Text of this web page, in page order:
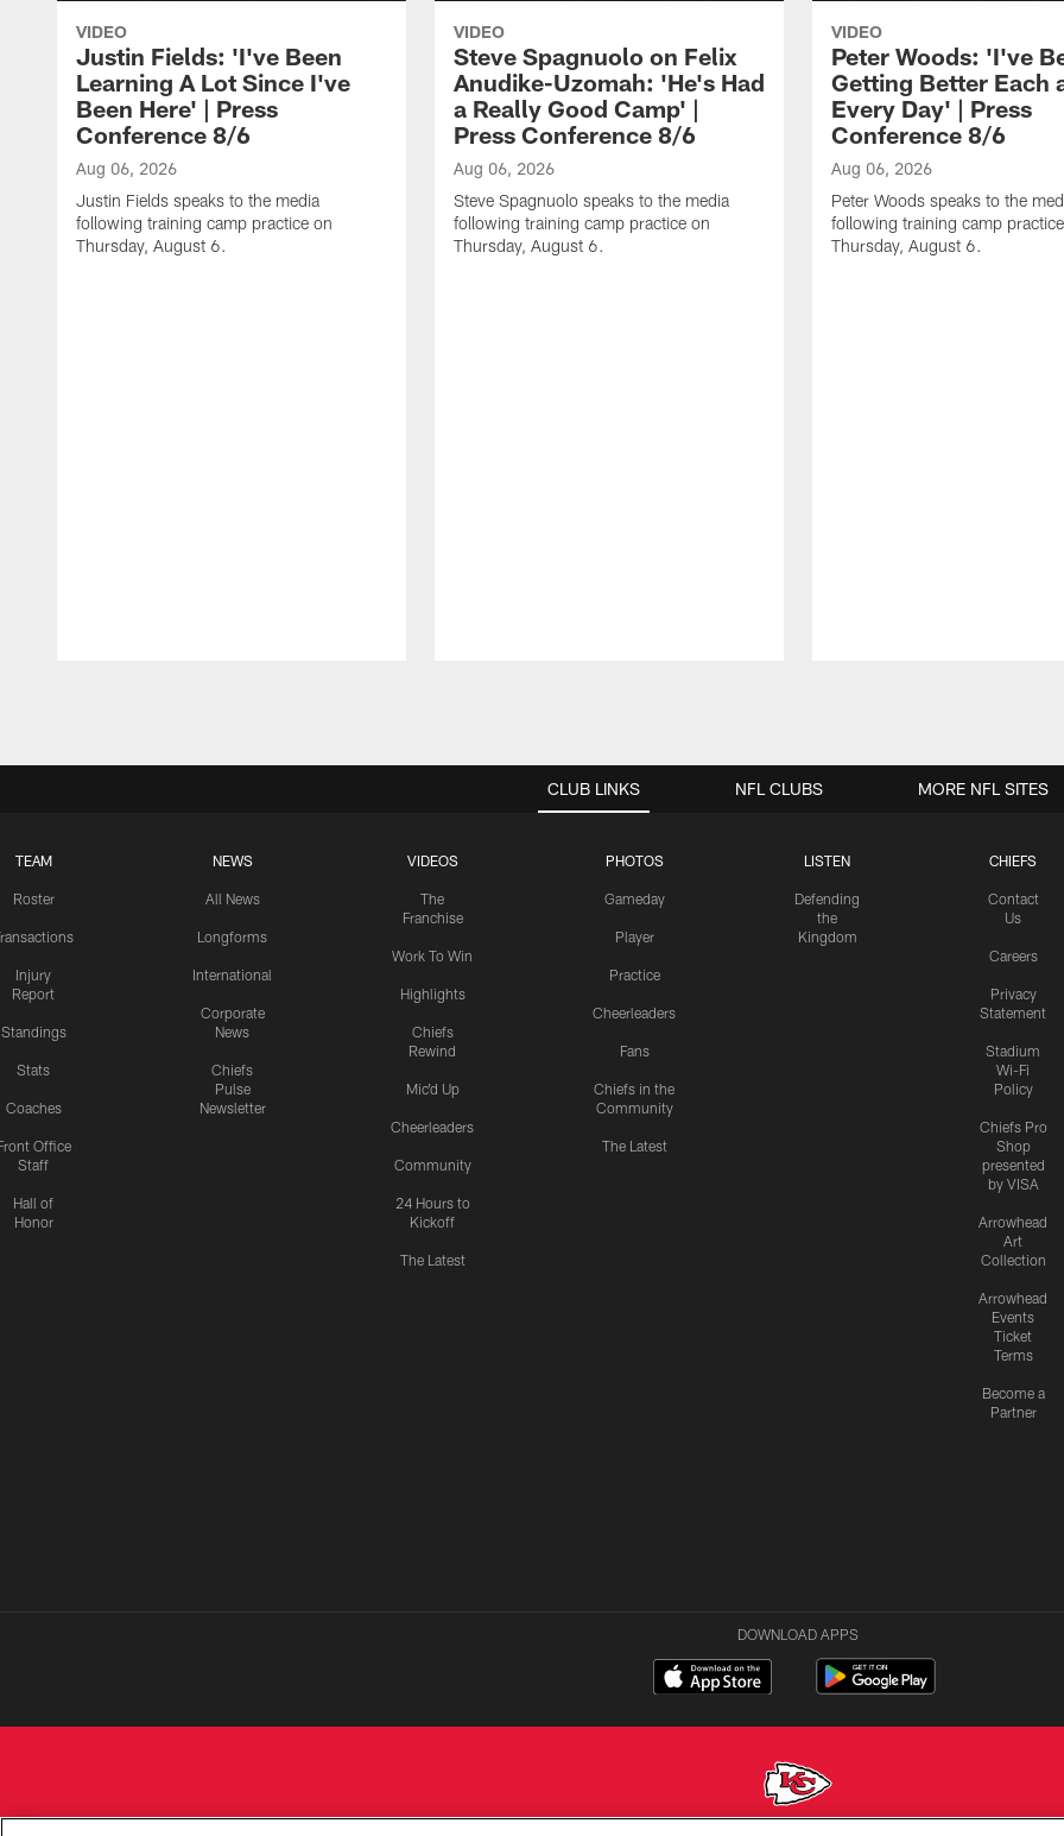
VIDEO
Justin Fields: 'I've Been
Learning A Lot Since I've
Been Here' | Press
Conference 8/6
Aug 06, 2026
Justin Fields speaks to the media
following training camp practice on
Thursday, August 6.
VIDEO
Steve Spagnuolo on Felix
Anudike-Uzomah: 'He's Had
a Really Good Camp' |
Press Conference 8/6
Aug 06, 2026
Steve Spagnuolo speaks to the media
following training camp practice on
Thursday, August 6.
VIDEO
Peter Woods: 'I've
Getting Better Each
Every Day' | Press
Conference 8/6
Aug 06, 2026
Peter Woods speaks to the
following training camp
Thursday, August 6.
CLUB LINKS
TEAM
Roster
Injury
Report
Standings
Stats
Coaches
Office
Staff
Hall of
Honor
NEWS
All News
Longforms
International
Corporate
News
Chiefs
Pulse
Newsletter
VIDEOS
The
Franchise
Work To Win
Highlights
Chiefs
Rewind
Mic'd Up
Cheerleaders
Community
24 Hours to
Kickoff
The Latest
PHOTOS
Gameday
Player
Practice
Cheerleaders
Fans
Chiefs in the
Community
The Latest
LISTEN
Defending
the
Kingdom
CHIEFS
Contact
Us
Careers
Privacy
Statement
Stadium
Wi-Fi
Policy
Chiefs Pro
Shop
presented
by VISA
Arrowhead
Art
Collection
Arrowhead
Events
Ticket
Terms
Become a
Partner
NFL CLUBS MORE NFL SITES
DOWNLOAD APPS